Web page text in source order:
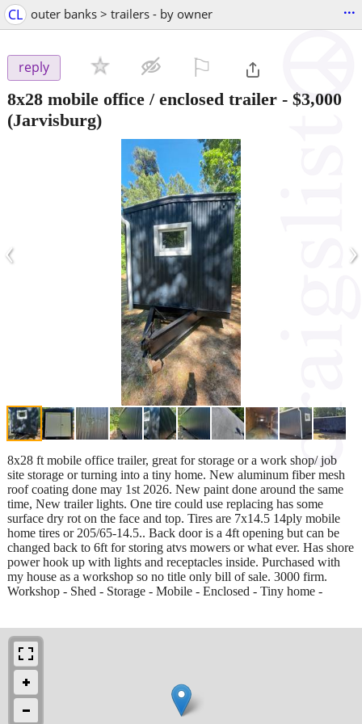
CL outer banks > trailers - by owner ...
reply
8x28 mobile office / enclosed trailer - $3,000
(Jarvisburg)
‹ ›
8x28 ft mobile office trailer, great for storage or a work shop/ job
site storage or turning into a tiny home. New aluminum fiber mesh
roof coating done may 1st 2026. New paint done around the same
time, New trailer lights. One tire could use replacing has some
surface dry rot on the face and top. Tires are 7x14.5 14ply mobile
home tires or 205/65-14.5.. Back door is a 4ft opening but can be
changed back to 6ft for storing atvs mowers or what ever. Has shore
power hook up with lights and receptacles inside. Purchased with
my house as a workshop so no title only bill of sale. 3000 firm.
Workshop - Shed - Storage - Mobile - Enclosed - Tiny home -